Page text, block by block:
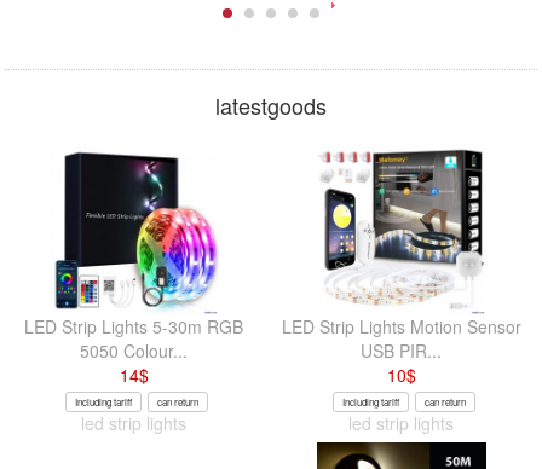
latestgoods
LED Strip Lights 5-30m RGB
5050 Colour...
14$
Including tariff can return
led strip lights
LED Strip Lights Motion Sensor
USB PIR...
10$
Including tariff can return
led strip lights